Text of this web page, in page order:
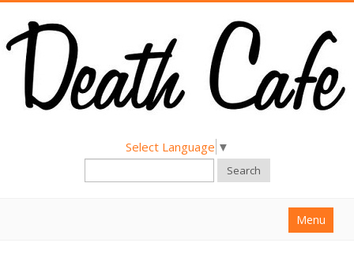
Select Language ▼
Search
Menu